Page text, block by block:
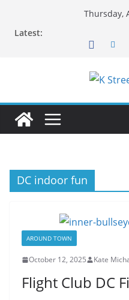
Thursday,
Latest:
DC indoor fun
AROUND TOWN
October 12, 2025 Kate
Flight Club DC